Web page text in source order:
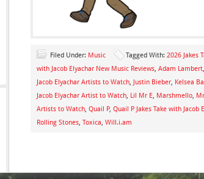
Filed Under: Music Tagged With: 2026 Jakes
with Jacob Elyachar New Music Reviews, Adam Lambert,
Jacob Elyachar Artists to Watch, Justin Bieber, Kelsea
Jacob Elyachar Artist to Watch, Lil Mr E, Marshmello,
Artists to Watch, Quail P, Quail P Jakes Take with
Rolling Stones, Toxica, Will.i.am